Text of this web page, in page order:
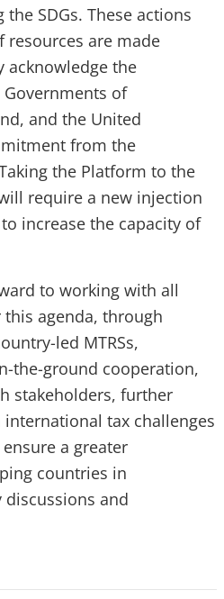
SDGs. These actions
resources are made
acknowledge the
of
and the United
from the
the Platform to the
require a new injection
increase the capacity of
to working with all
agenda, through
led MTRSs,
the-ground cooperation,
stakeholders, further
tax challenges
a greater
countries in
and